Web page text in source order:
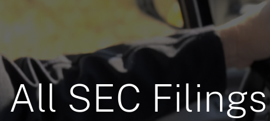
All SEC Filings